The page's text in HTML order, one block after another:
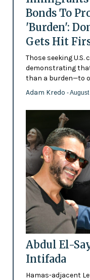
Bonds To
'Burden':
Gets Hit
Those seeking
demonstrating
than a burden—to
Adam Kredo -
Abdul El-
Intifada
Hamas-adjacent